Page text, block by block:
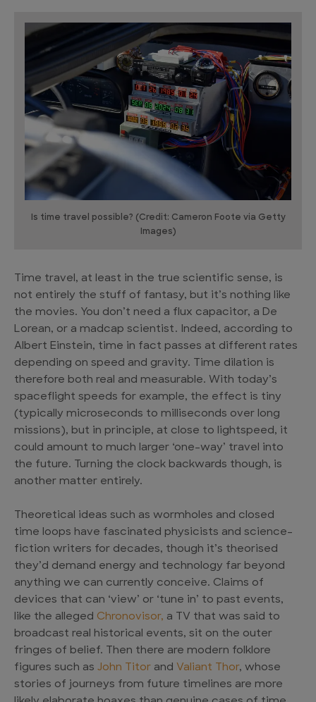
Is time travel possible? (Credit: Cameron Foote via Getty
Images)
Time travel, at least in the true scientific sense, is
not entirely the stuff of fantasy, but it’s nothing like
the movies. You don’t need a flux capacitor, a De
Lorean, or a madcap scientist. Indeed, according to
Albert Einstein, time in fact passes at different rates
depending on speed and gravity. Time dilation is
therefore both real and measurable. With today’s
spaceflight speeds for example, the effect is tiny
(typically microseconds to milliseconds over long
missions), but in principle, at close to lightspeed, it
could amount to much larger ‘one-way’ travel into
the future. Turning the clock backwards though, is
another matter entirely.
Theoretical ideas such as wormholes and closed
time loops have fascinated physicists and science-
fiction writers for decades, though it’s theorised
they’d demand energy and technology far beyond
anything we can currently conceive. Claims of
devices that can ‘view’ or ‘tune in’ to past events,
like the alleged Chronovisor, a TV that was said to
broadcast real historical events, sit on the outer
fringes of belief. Then there are modern folklore
figures such as John Titor and Valiant Thor, whose
stories of journeys from future timelines are more